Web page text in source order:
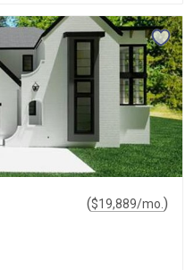
($19,889/mo. )